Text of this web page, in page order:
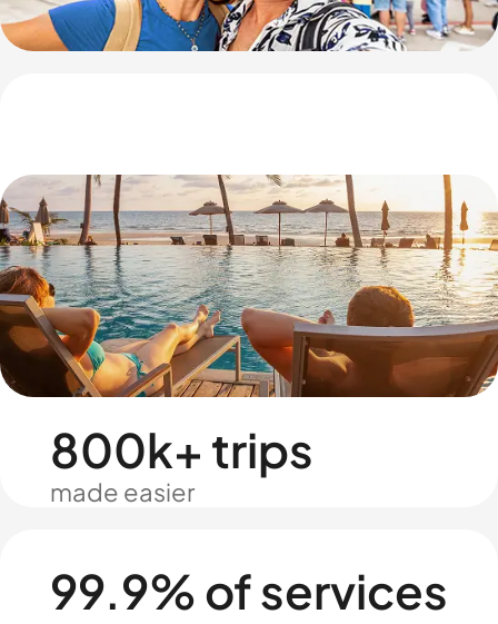
800k+ trips
made easier
99.9% of services